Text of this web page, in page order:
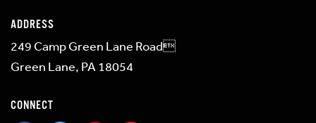
ADDRESS
249 Camp Green Lane Road
Green Lane, PA 18054
CONNECT